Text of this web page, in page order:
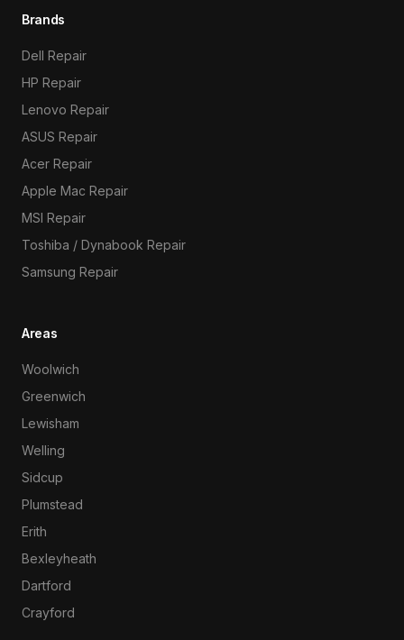
Brands
Dell Repair
HP Repair
Lenovo Repair
ASUS Repair
Acer Repair
Apple Mac Repair
MSI Repair
Toshiba / Dynabook Repair
Samsung Repair
Areas
Woolwich
Greenwich
Lewisham
Welling
Sidcup
Plumstead
Erith
Bexleyheath
Dartford
Crayford